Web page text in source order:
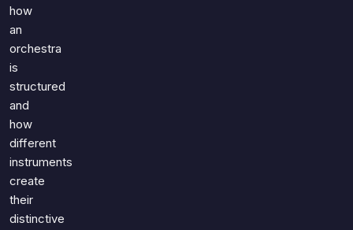
how
an
orchestra
is
structured
and
how
different
instruments
create
their
distinctive